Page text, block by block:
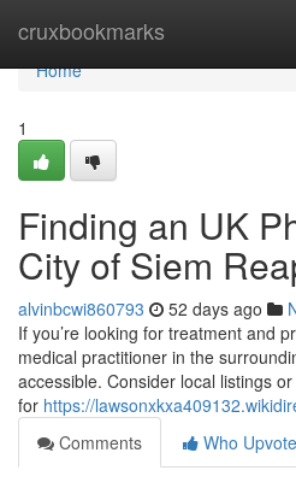
cruxbookmarks
Home
Home
1
Finding an UK
City of Siem
alvinbcwi860793 52 days ago
If you’re looking for treatment and
medical practitioner in the
accessible. Consider local listings
for https://
Comments
Who